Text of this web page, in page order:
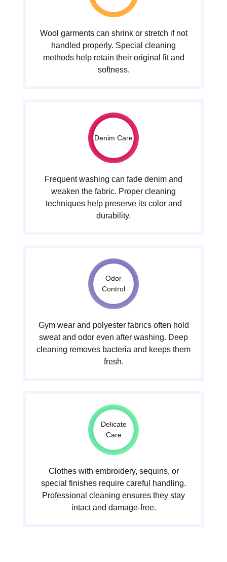
Wool garments can shrink or stretch if not
handled properly. Special cleaning
methods help retain their original fit and
softness.
Denim Care
Frequent washing can fade denim and
weaken the fabric. Proper cleaning
techniques help preserve its color and
durability.
Odor
Control
Gym wear and polyester fabrics often hold
sweat and odor even after washing. Deep
cleaning removes bacteria and keeps them
fresh.
Delicate
Care
Clothes with embroidery, sequins, or
special finishes require careful handling.
Professional cleaning ensures they stay
intact and damage-free.